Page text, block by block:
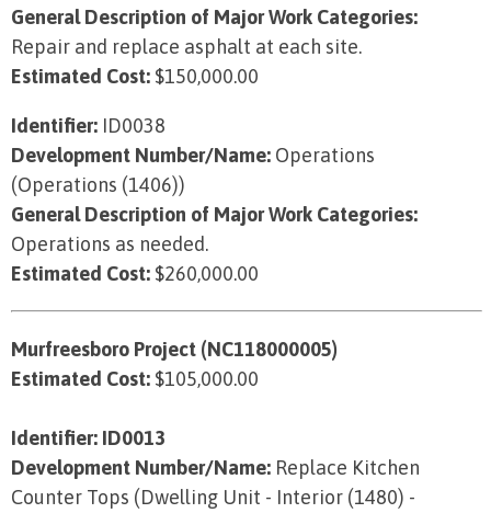
General Description of Major Work Categories:
Repair and replace asphalt at each site.
Estimated Cost: $150,000.00
Identifier: ID0038
Development Number/Name: Operations
(Operations (1406))
General Description of Major Work Categories:
Operations as needed.
Estimated Cost: $260,000.00
Murfreesboro Project (NC118000005)
Estimated Cost: $105,000.00
Identifier: ID0013
Development Number/Name: Replace Kitchen
Counter Tops (Dwelling Unit - Interior (1480) -